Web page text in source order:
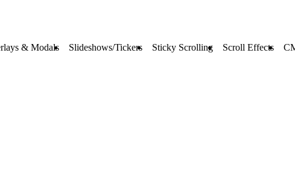
& Modals Slideshows/Tickers Sticky Scrolling Scroll Effects